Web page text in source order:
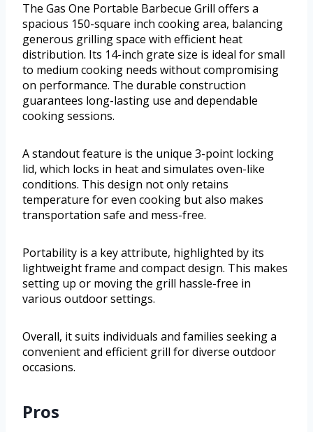
The Gas One Portable Barbecue Grill offers a
spacious 150-square inch cooking area, balancing
generous grilling space with efficient heat
distribution. Its 14-inch grate size is ideal for small
to medium cooking needs without compromising
on performance. The durable construction
guarantees long-lasting use and dependable
cooking sessions.
A standout feature is the unique 3-point locking
lid, which locks in heat and simulates oven-like
conditions. This design not only retains
temperature for even cooking but also makes
transportation safe and mess-free.
Portability is a key attribute, highlighted by its
lightweight frame and compact design. This makes
setting up or moving the grill hassle-free in
various outdoor settings.
Overall, it suits individuals and families seeking a
convenient and efficient grill for diverse outdoor
occasions.
Pros